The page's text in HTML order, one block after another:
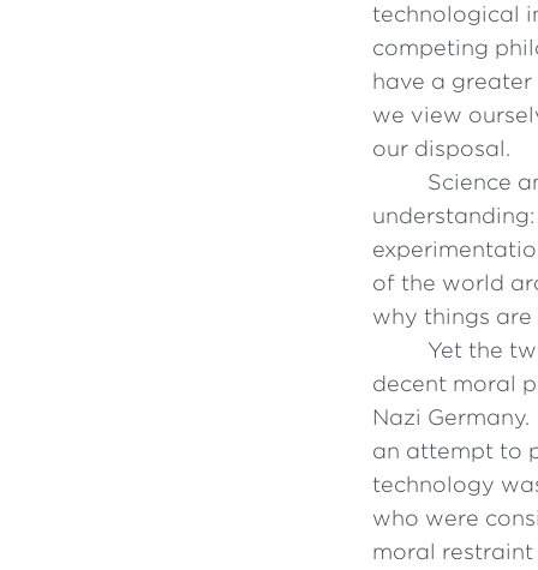
technological
competing
have a
we view
our disposal.
Science
of the world
why things
Yet the
decent moral
Nazi
an attempt to
technology
who were
moral